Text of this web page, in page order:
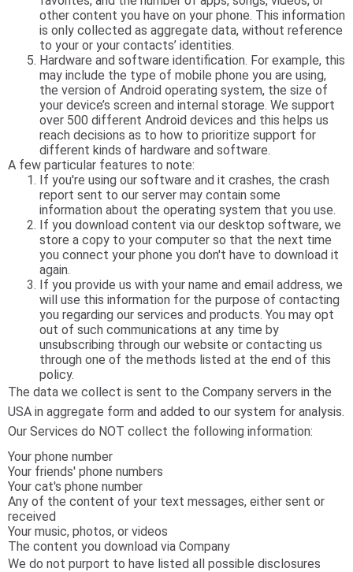
other content you have on your phone. This information
is only collected as aggregate data, without reference
to your or your contacts’ identities.
Hardware and software identification. For example, this
may include the type of mobile phone you are using,
the version of Android operating system, the size of
your device’s screen and internal storage. We support
over 500 different Android devices and this helps us
reach decisions as to how to prioritize support for
different kinds of hardware and software.
A few particular features to note:
If you're using our software and it crashes, the crash
report sent to our server may contain some
information about the operating system that you use.
If you download content via our desktop software, we
store a copy to your computer so that the next time
you connect your phone you don't have to download it
again.
If you provide us with your name and email address, we
will use this information for the purpose of contacting
you regarding our services and products. You may opt
out of such communications at any time by
unsubscribing through our website or contacting us
through one of the methods listed at the end of this
policy.
The data we collect is sent to the Company servers in the
USA in aggregate form and added to our system for analysis.
Our Services do NOT collect the following information:
Your phone number
Your friends' phone numbers
Your cat's phone number
Any of the content of your text messages, either sent or
received
Your music, photos, or videos
The content you download via Company
We do not purport to have listed all possible disclosures